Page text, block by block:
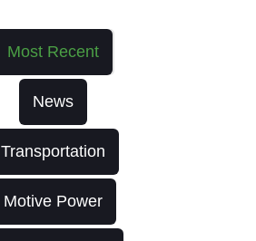
Most Recent
News
Transportation
Motive Power